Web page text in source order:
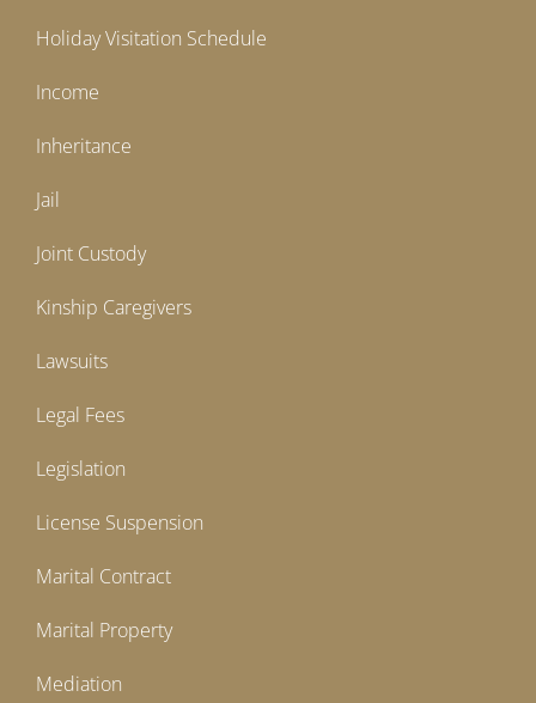
Holiday Visitation Schedule
Income
Inheritance
Jail
Joint Custody
Kinship Caregivers
Lawsuits
Legal Fees
Legislation
License Suspension
Marital Contract
Marital Property
Mediation